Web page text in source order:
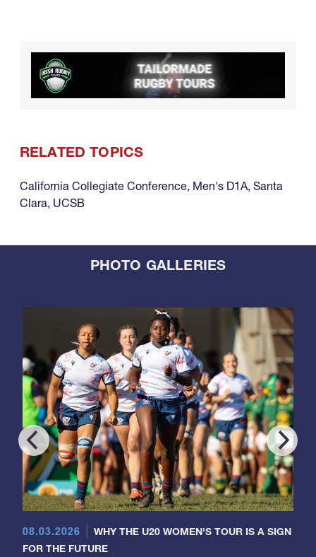
RELATED TOPICS
California Collegiate Conference, Men's D1A, Santa
Clara, UCSB
PHOTO GALLERIES
08.03.2026
WHY THE U20 WOMEN'S TOUR IS A SIGN
FOR THE FUTURE